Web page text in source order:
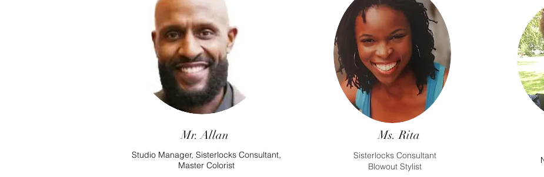
Mr. Allan
Studio Manager, Sisterlocks Consultant,
Master Colorist
Ms. Rita
Sisterlocks Consultant
Blowout Stylist